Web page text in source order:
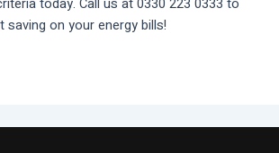
today. Call us at 0330 223 0333 to
saving on your energy bills!